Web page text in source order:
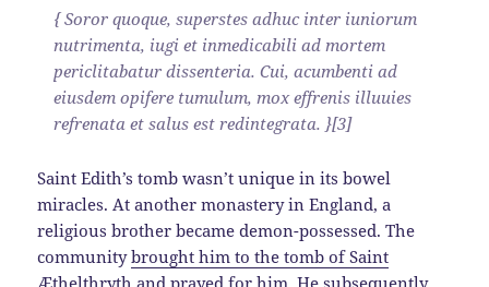
{ Soror quoque, superstes adhuc inter iuniorum
nutrimenta, iugi et inmedicabili ad mortem
periclitabatur dissenteria. Cui, acumbenti ad
eiusdem opifere tumulum, mox effrenis illuuies
refrenata et salus est redintegrata. }[3]
Saint Edith’s tomb wasn’t unique in its bowel
miracles. At another monastery in England, a
religious brother became demon-possessed. The
communitybrought him to the tomb of Saint